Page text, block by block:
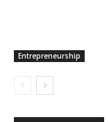
Entrepreneurship